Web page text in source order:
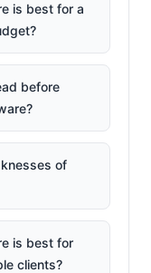
is best for a
before
of
is best for
clients?